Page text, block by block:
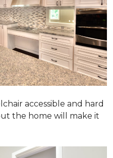
accessible and hard
the home will make it